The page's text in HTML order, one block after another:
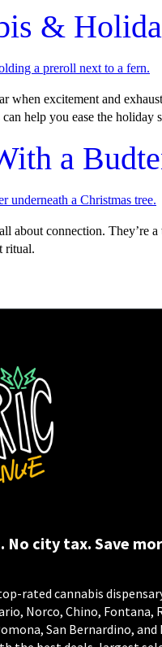
&
when excitement and
help you ease the holiday
a
about connection. They’re
ritual.
No city tax. Save
rated cannabis
Norco, Chino, Fontana,
San Bernardino, and